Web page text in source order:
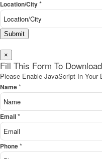
Location/City*
Submit
×
Fill This Form To
Please Enable JavaScript In Your
Name*
Email*
Phone*